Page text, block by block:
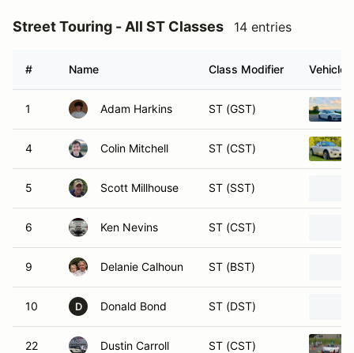
Street Touring - All ST Classes 14 entries
# Name Class Modifier Vehicle
1 Adam Harkins ST (GST)
4 Colin Mitchell ST (CST)
5 Scott Millhouse ST (SST)
6 Ken Nevins ST (CST)
9 Delanie Calhoun ST (BST)
10 D Donald Bond ST (DST)
22 Dustin Carroll ST (CST)